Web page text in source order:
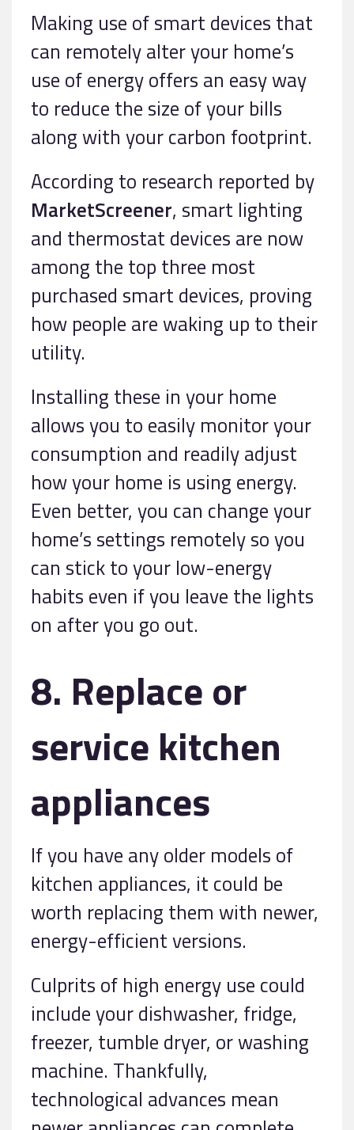
Making use of smart devices that
can remotely alter your home’s
use of energy offers an easy way
to reduce the size of your bills
along with your carbon footprint.
According to research reported by
MarketScreener, smart lighting
and thermostat devices are now
among the top three most
purchased smart devices, proving
how people are waking up to their
utility.
Installing these in your home
allows you to easily monitor your
consumption and readily adjust
how your home is using energy.
Even better, you can change your
home’s settings remotely so you
can stick to your low-energy
habits even if you leave the lights
on after you go out.
8. Replace or
service kitchen
appliances
If you have any older models of
kitchen appliances, it could be
worth replacing them with newer,
energy-efficient versions.
Culprits of high energy use could
include your dishwasher, fridge,
freezer, tumble dryer, or washing
machine. Thankfully,
technological advances mean